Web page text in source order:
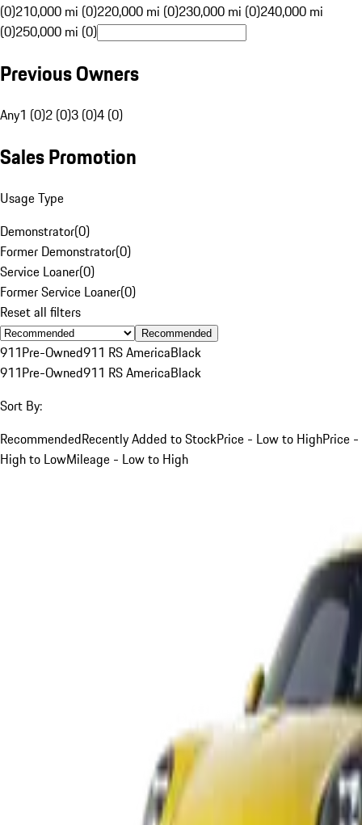
(0)210,000 mi (0)220,000 mi (0)230,000 mi (0)240,000 mi
(0)250,000 mi (0)
Previous Owners
Any1 (0)2 (0)3 (0)4 (0)
Sales Promotion
Usage Type
Demonstrator(0)
Former Demonstrator(0)
Service Loaner(0)
Former Service Loaner(0)
Reset all filters
Recommended
911Pre-Owned911 RS AmericaBlack
911Pre-Owned911 RS AmericaBlack
Sort By:
RecommendedRecently Added to StockPrice - Low to HighPrice -
High to LowMileage - Low to High